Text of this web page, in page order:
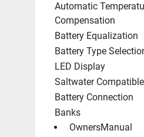
Automatic
Compensation
Battery Equalization
Battery Type
LED Display
Saltwater Compatible
Battery Connection
Banks
OwnersManual